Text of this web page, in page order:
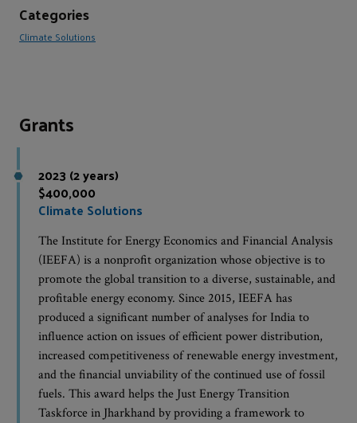
Categories
Climate Solutions
Grants
2023 (2 years)
$400,000
Climate Solutions
The Institute for Energy Economics and Financial Analysis
(IEEFA) is a nonprofit organization whose objective is to
promote the global transition to a diverse, sustainable, and
profitable energy economy. Since 2015, IEEFA has
produced a significant number of analyses for India to
influence action on issues of efficient power distribution,
increased competitiveness of renewable energy investment,
and the financial unviability of the continued use of fossil
fuels. This award helps the Just Energy Transition
Taskforce in Jharkhand by providing a framework to